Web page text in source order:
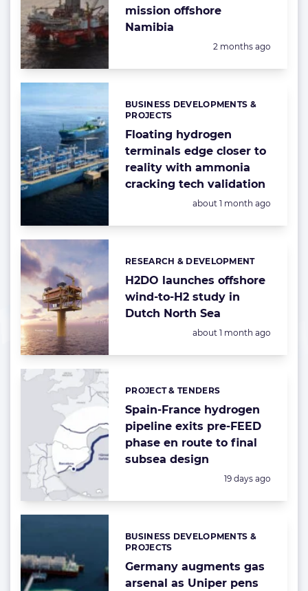
mission offshore
Namibia
Posted:
2 months ago
Floating hydrogen
terminals edge closer to
reality with ammonia
cracking tech validation
Categories:
BUSINESS DEVELOPMENTS &
PROJECTS
Posted:
about 1 month ago
H2DO launches offshore
wind-to-H2 study in
Dutch North Sea
Categories:
RESEARCH & DEVELOPMENT
Posted:
about 1 month ago
Spain-France hydrogen
pipeline exits pre-FEED
phase en route to final
subsea design
Categories:
PROJECT & TENDERS
Posted:
19 days ago
Germany augments gas
arsenal as Uniper pens
Categories:
BUSINESS DEVELOPMENTS &
PROJECTS